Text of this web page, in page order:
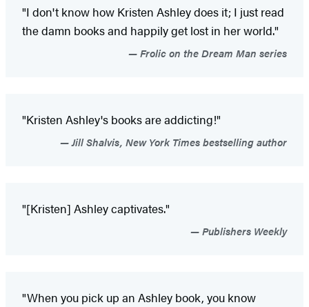
"I don't know how Kristen Ashley does it; I just read
the damn books and happily get lost in her world."
Frolic on the Dream Man series
"Kristen Ashley's books are addicting!"
Jill Shalvis, New York Times bestselling author
"[Kristen] Ashley captivates."
Publishers Weekly
"When you pick up an Ashley book, you know